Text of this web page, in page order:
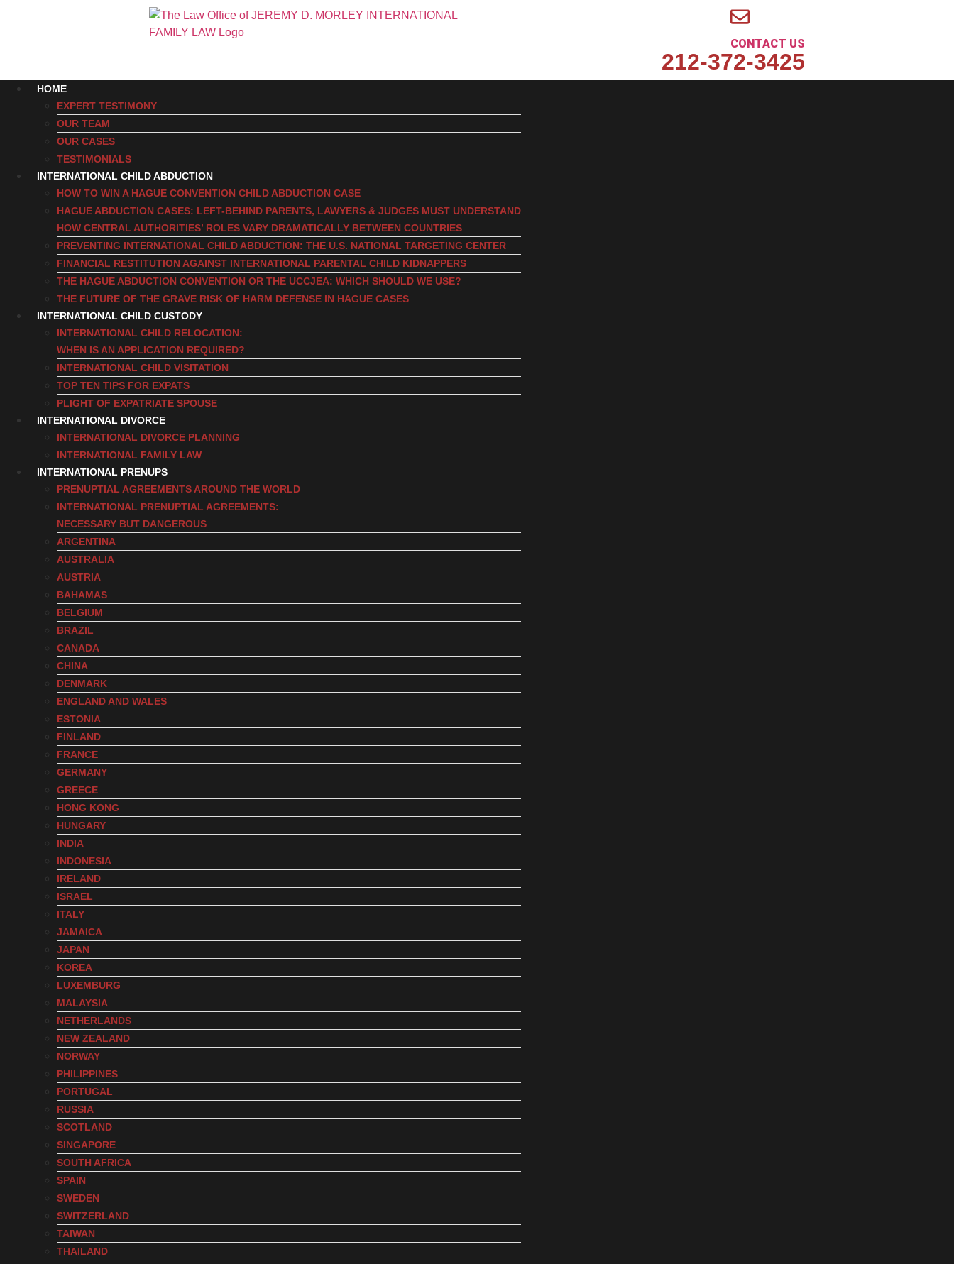
CONTACT US
212-372-3425
HOME
EXPERT TESTIMONY
OUR TEAM
OUR CASES
TESTIMONIALS
INTERNATIONAL CHILD ABDUCTION
HOW TO WIN A HAGUE CONVENTION CHILD ABDUCTION CASE
HAGUE ABDUCTION CASES: LEFT-BEHIND PARENTS, LAWYERS & JUDGES MUST UNDERSTAND
HOW CENTRAL AUTHORITIES’ ROLES VARY DRAMATICALLY BETWEEN COUNTRIES
PREVENTING INTERNATIONAL CHILD ABDUCTION: THE U.S. NATIONAL TARGETING CENTER
FINANCIAL RESTITUTION AGAINST INTERNATIONAL PARENTAL CHILD KIDNAPPERS
THE HAGUE ABDUCTION CONVENTION OR THE UCCJEA: WHICH SHOULD WE USE?
THE FUTURE OF THE GRAVE RISK OF HARM DEFENSE IN HAGUE CASES
INTERNATIONAL CHILD CUSTODY
INTERNATIONAL CHILD RELOCATION:
WHEN IS AN APPLICATION REQUIRED?
INTERNATIONAL CHILD VISITATION
TOP TEN TIPS FOR EXPATS
PLIGHT OF EXPATRIATE SPOUSE
INTERNATIONAL DIVORCE
INTERNATIONAL DIVORCE PLANNING
INTERNATIONAL FAMILY LAW
INTERNATIONAL PRENUPS
PRENUPTIAL AGREEMENTS AROUND THE WORLD
INTERNATIONAL PRENUPTIAL AGREEMENTS:
NECESSARY BUT DANGEROUS
ARGENTINA
AUSTRALIA
AUSTRIA
BAHAMAS
BELGIUM
BRAZIL
CANADA
CHINA
DENMARK
ENGLAND AND WALES
ESTONIA
FINLAND
FRANCE
GERMANY
GREECE
HONG KONG
HUNGARY
INDIA
INDONESIA
IRELAND
ISRAEL
ITALY
JAMAICA
JAPAN
KOREA
LUXEMBURG
MALAYSIA
NETHERLANDS
NEW ZEALAND
NORWAY
PHILIPPINES
PORTUGAL
RUSSIA
SCOTLAND
SINGAPORE
SOUTH AFRICA
SPAIN
SWEDEN
SWITZERLAND
TAIWAN
THAILAND